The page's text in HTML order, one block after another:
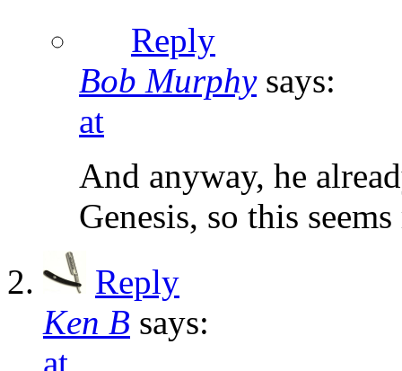
Reply
Bob Murphy says:
at
And anyway, he
Genesis, so this
Reply
Ken B says:
at